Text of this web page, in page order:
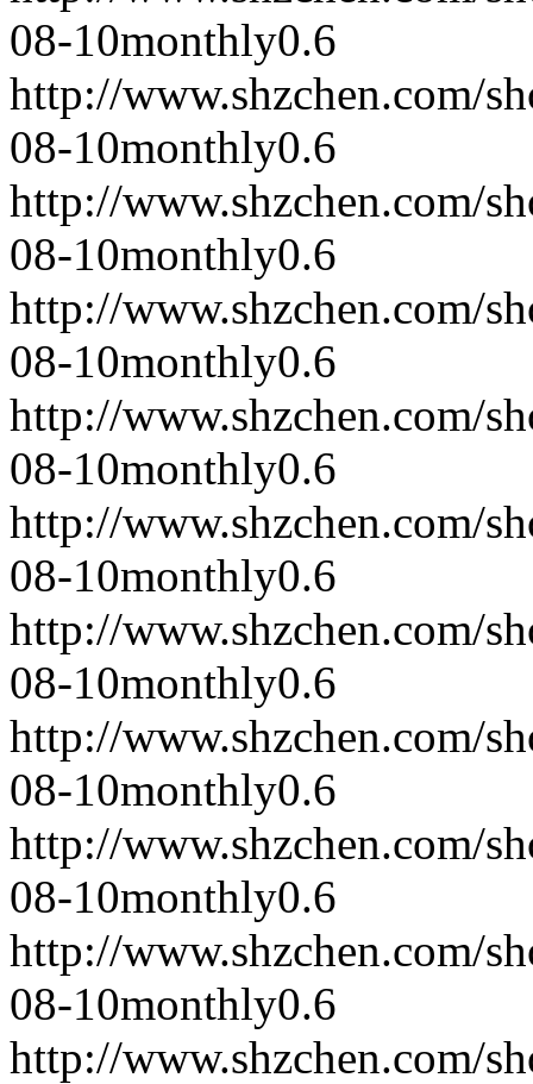
08-10monthly0.6
http://www.shzchen.com/
08-10monthly0.6
http://www.shzchen.com/
08-10monthly0.6
http://www.shzchen.com/
08-10monthly0.6
http://www.shzchen.com/
08-10monthly0.6
http://www.shzchen.com/
08-10monthly0.6
http://www.shzchen.com/
08-10monthly0.6
http://www.shzchen.com/
08-10monthly0.6
http://www.shzchen.com/
08-10monthly0.6
http://www.shzchen.com/
08-10monthly0.6
http://www.shzchen.com/